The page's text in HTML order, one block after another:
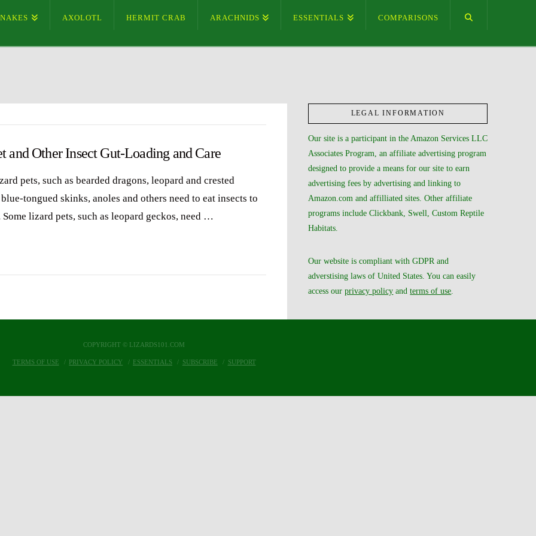
AXOLOTL HERMIT CRAB ARACHNIDS ESSENTIALS COMPARISONS
and Other Insect Gut-Loading and Care
pets, such as bearded dragons, leopard and crested
tongued skinks, anoles and others need to eat insects to
lizard pets, such as leopard geckos, need …
LEGAL INFORMATION
Our site is a participant in the Amazon Services LLC
Associates Program, an affiliate advertising program
designed to provide a means for our site to earn
advertising fees by advertising and linking to
Amazon.com and affilliated sites. Other affiliate
programs include Clickbank, Swell, Custom Reptile
Habitats.
Our website is compliant with GDPR and
adverstising laws of United States. You can easily
access ourprivacy policy andterms of use
COPYRIGHT © LIZARDS101.COM
TERMS OF USE PRIVACY POLICY ESSENTIALS SUBSCRIBE SUPPORT